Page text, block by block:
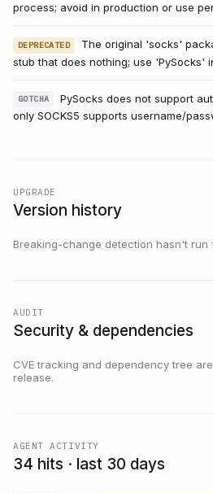
process; avoid in production or use
DEPRECATED
The original 'socks'
stub that does nothing; use 'PySocks'
GOTCHA
PySocks does not support
only SOCKS5 supports username/
UPGRADE
Version history
Breaking-change detection hasn't run
AUDIT
Security & dependencies
CVE tracking and dependency tree
release.
AGENT ACTIVITY
34 hits · last 30 days